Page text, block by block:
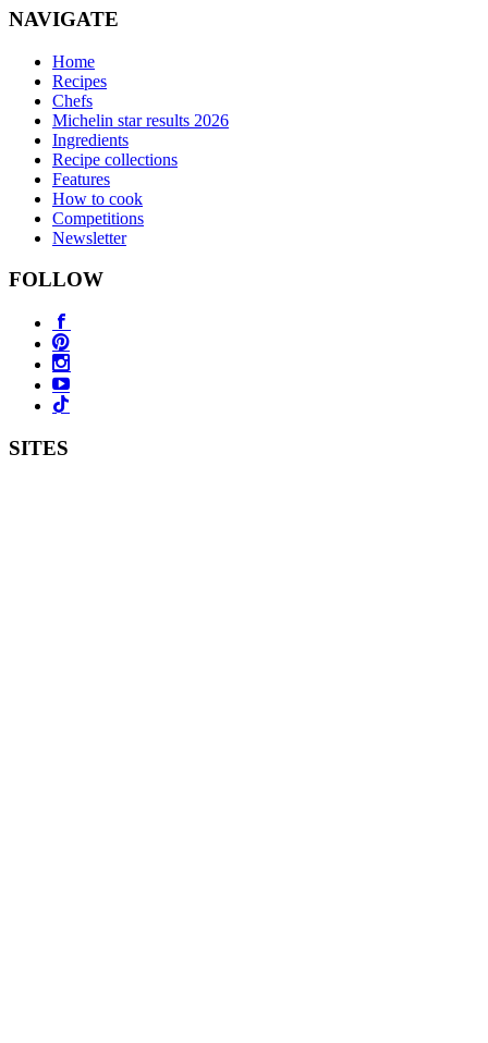
NAVIGATE
Home
Recipes
Chefs
Michelin star results 2026
Ingredients
Recipe collections
Features
How to cook
Competitions
Newsletter
FOLLOW
SITES